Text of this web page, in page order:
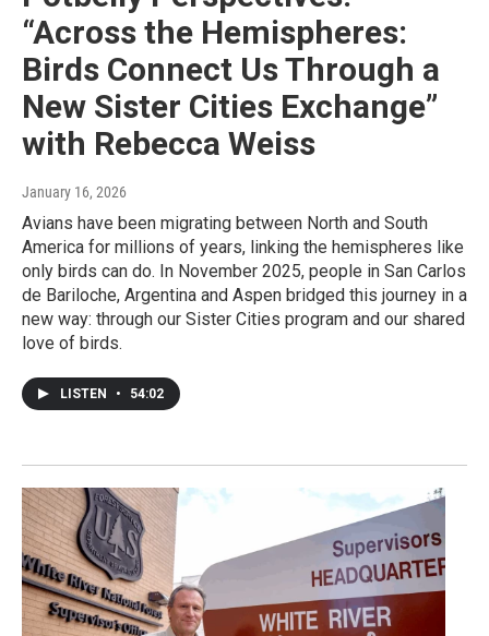
“Across the Hemispheres:
Birds Connect Us Through a
New Sister Cities Exchange”
with Rebecca Weiss
January 16, 2026
Avians have been migrating between North and South
America for millions of years, linking the hemispheres like
only birds can do. In November 2025, people in San Carlos
de Bariloche, Argentina and Aspen bridged this journey in a
new way: through our Sister Cities program and our shared
love of birds.
LISTEN • 54:02